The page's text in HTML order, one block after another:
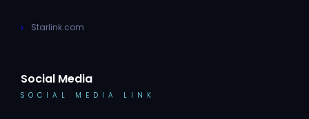
Starlink.com
Social Media
SOCIAL MEDIA LINK